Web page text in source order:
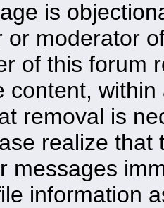
is
or moderator
of this forum
content,
removal is
realize
messages
information